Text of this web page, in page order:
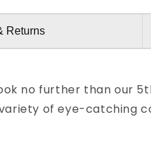
Returns
no further than our
of eye-catching